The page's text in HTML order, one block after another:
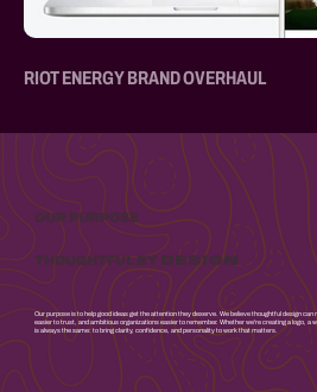
RIOT ENERGY BRAND OVERHAUL
OUR PURPOSE
THOUGHTFUL BY DESIGN
Our purpose is to help good ideas get the attention they deserve. We believe thoughtful design
easier to trust, and ambitious organizations easier to remember. Whether we're creating a logo, a
is always the same: to bring clarity, confidence, and personality to work that matters.